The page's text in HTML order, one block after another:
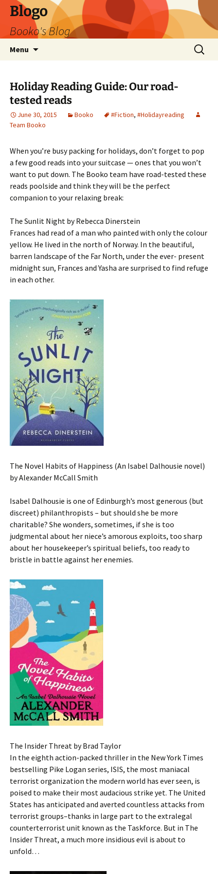
Blogo
Booko's Blog
Menu
Search
for:
Holiday Reading Guide: Our road-
tested reads
June 30, 2015 Booko #Fiction, #Holidayreading
Team Booko
When you’re busy packing for holidays, don’t forget to pop
a few good reads into your suitcase — ones that you won’t
want to put down. The Booko team have road-tested these
reads poolside and think they will be the perfect
companion to your relaxing break:
The Sunlit Night by Rebecca Dinerstein
Frances had read of a man who painted with only the colour
yellow. He lived in the north of Norway. In the beautiful,
barren landscape of the Far North, under the ever- present
midnight sun, Frances and Yasha are surprised to find refuge
in each other.
The Novel Habits of Happiness (An Isabel Dalhousie novel)
by Alexander McCall Smith
Isabel Dalhousie is one of Edinburgh’s most generous (but
discreet) philanthropists – but should she be more
charitable? She wonders, sometimes, if she is too
judgmental about her niece’s amorous exploits, too sharp
about her housekeeper’s spiritual beliefs, too ready to
bristle in battle against her enemies.
The Insider Threat by Brad Taylor
In the eighth action-packed thriller in the New York Times
bestselling Pike Logan series, ISIS, the most maniacal
terrorist organization the modern world has ever seen, is
poised to make their most audacious strike yet. The United
States has anticipated and averted countless attacks from
terrorist groups–thanks in large part to the extralegal
counterterrorist unit known as the Taskforce. But in The
Insider Threat, a much more insidious evil is about to
unfold…